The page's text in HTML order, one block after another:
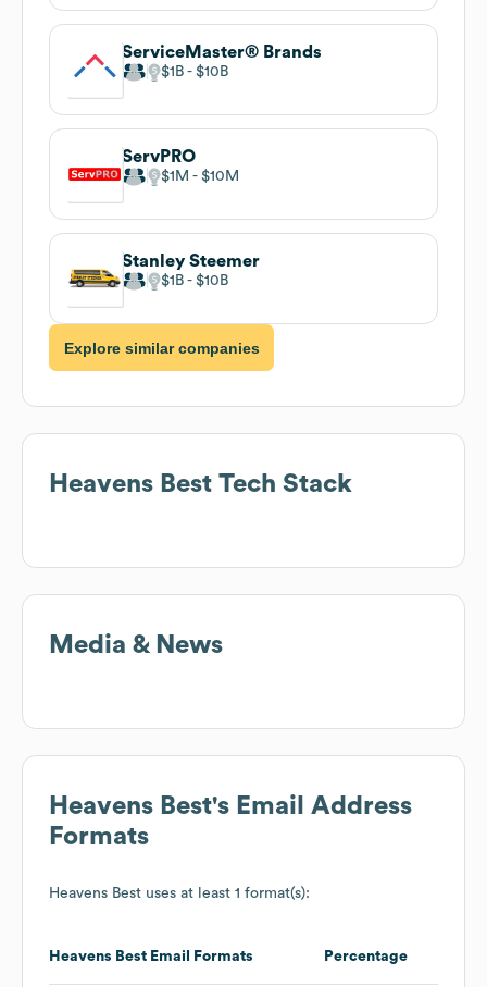
ServiceMaster® Brands
$1B $10B
ServPRO
$1M $10M
Stanley Steemer
$1B $10B
Explore similar companies
Heavens Best Tech Stack
Media & News
Heavens Best's Email Address
Formats
Heavens Best uses at least 1 format(s):
Heavens Best Email Formats Percentage